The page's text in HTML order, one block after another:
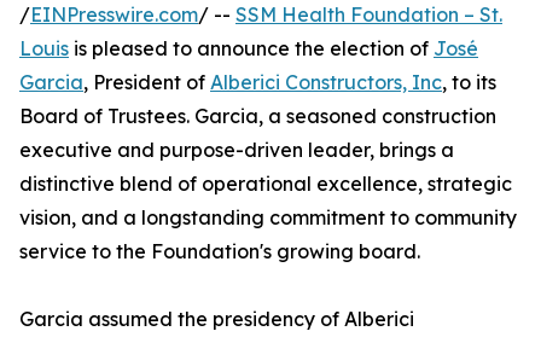
/EINPresswire.com/ -- SSM Health Foundation – St.
Louis is pleased to announce the election of José
Garcia, President of Alberici Constructors, Inc, to its
Board of Trustees. Garcia, a seasoned construction
executive and purpose-driven leader, brings a
distinctive blend of operational excellence, strategic
vision, and a longstanding commitment to community
service to the Foundation's growing board.
Garcia assumed the presidency of Alberici